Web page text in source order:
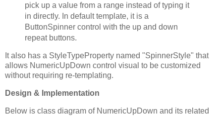
pick up a value from a range instead of typing it
in directly. In default template, it is a
ButtonSpinner control with the up and down
repeat buttons.
It also has a StyleTypeProperty named "SpinnerStyle" that
allows NumericUpDown control visual to be customized
without requiring re-templating.
Design & Implementation
Below is class diagram of NumericUpDown and its related